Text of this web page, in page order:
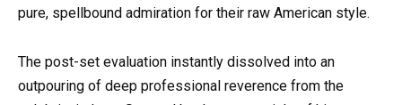
pure, spellbound admiration for their raw American style.
The post-set evaluation instantly dissolved into an
outpouring of deep professional reverence from the